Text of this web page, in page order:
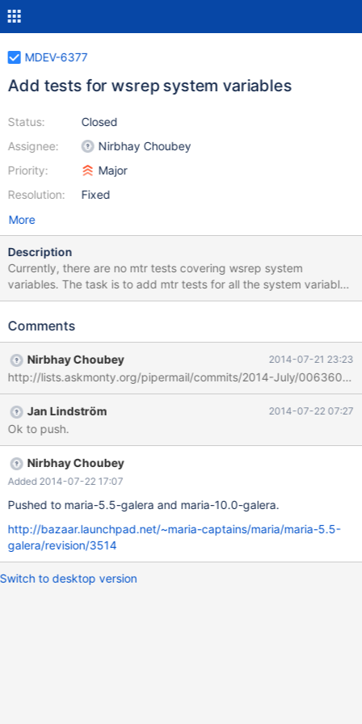
MDEV-6377
Add tests for wsrep system variables
Status:
Assignee:
Priority:
Resolution:
Closed
Nirbhay Choubey
Major
Fixed
More
Description
Currently, there are no mtr tests covering wsrep system
variables. The task is to add mtr tests for all the system variables
provided by wsrep patch. These tests should be skipped if
Comments
Nirbhay Choubey 2014-07-21 23:23
http://lists.askmonty.org/pipermail/commits/2014-July/
Jan Lindström 2014-07-22 07:27
Ok to push.
Nirbhay Choubey
Added 2014-07-22 17:07
Pushed to maria-5.5-galera and maria-10.0-galera.
http://bazaar.launchpad.net/~maria-captains/maria/maria-5.5-
galera/revision/3514
Switch to desktop version